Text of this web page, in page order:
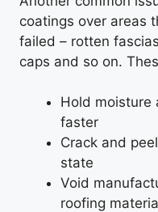
coatings over areas
failed – rotten
caps and so on.
Hold moisture
faster
Crack and
state
Void
roofing